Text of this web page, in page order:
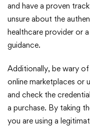
and have a proven
unsure about the
healthcare provider or
guidance.
Additionally, be wary
online marketplaces or
and check the
a purchase. By taking
you are using a